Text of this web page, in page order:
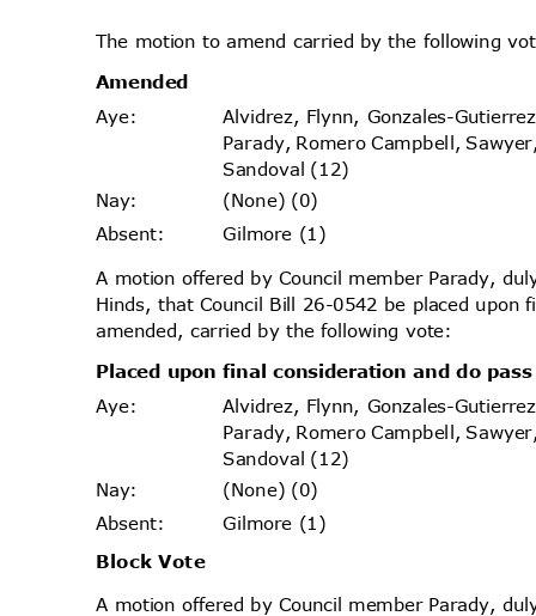
The motion to amend carried by the following
Amended
Aye:
Alvidrez, Flynn, Gonzales-
Parady, Romero Campbell,
Sandoval (12)
Nay: (None) (0)
Gilmore (1)
Absent:
A motion offered by Council member Parady,
Hinds, that Council Bill 26-0542 be placed
amended, carried by the following vote:
Placed upon final consideration and do
Aye:
Alvidrez, Flynn, Gonzales-
Parady, Romero Campbell,
Sandoval (12)
Nay: (None) (0)
Gilmore (1)
Absent:
Block Vote
A motion offered by Council member Parady,